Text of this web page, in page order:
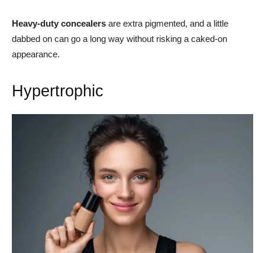
Heavy-duty concealers are extra pigmented, and a little
dabbed on can go a long way without risking a caked-on
appearance.
Hypertrophic